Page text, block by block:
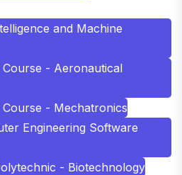
and Machine
- Aeronautical
- Mechatronics
Engineering Software
- Biotechnology